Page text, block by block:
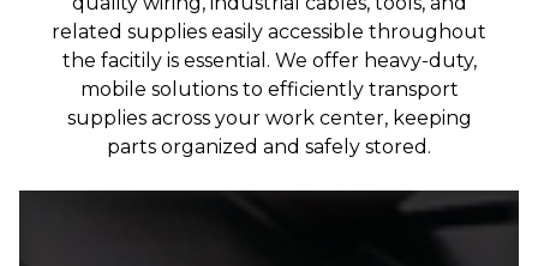
related supplies easily accessible throughout
the facitily is essential. We offer heavy-duty,
mobile solutions to efficiently transport
supplies across your work center, keeping
parts organized and safely stored.